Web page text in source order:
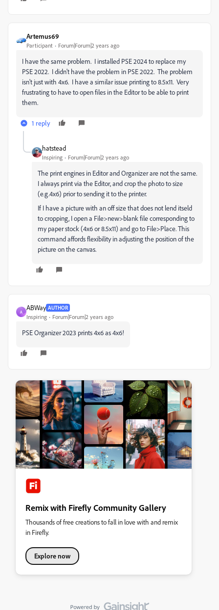
Artemus69
Participant Forum|Forum|2 years ago
I have the same problem. I installed PSE 2024 to replace my
PSE 2022. I didn't have the problem in PSE 2022. The problem
isn't just with 4x6. I have a similar issue printing to 8.5x11. Very
frustrating to have to open files in the Editor to be able to print
them.
1 reply
hatstead
Inspiring Forum|Forum|2 years ago
The print engines in Editor and Organizer are not the same.
I always print via the Editor, and crop the photo to size
(e.g.4x6) prior to sending it to the printer.
If I have a picture with an off size that does not lend itseld
to cropping, I open a File>new>blank file corresponding to
my paper stock (4x6 or 8.5x11) and go to File>Place. This
command affords flexibility in adjusting the position of the
picture on the canvas.
A
ABWay AUTHOR
Inspiring Forum|Forum|2 years ago
PSE Organizer 2023 prints 4x6 as 4x6!
Remix with Firefly Community Gallery
Thousands of free creations to fall in love with and remix
in Firefly.
Explore now